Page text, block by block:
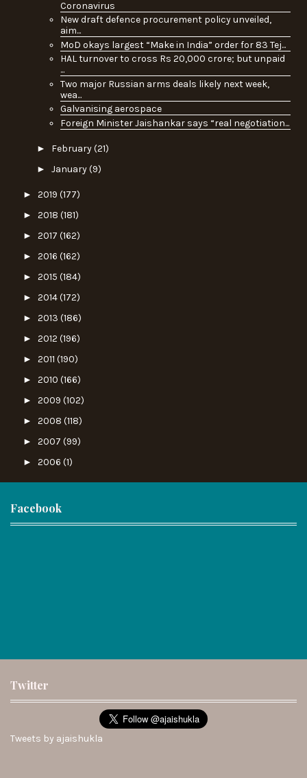
Coronavirus
New draft defence procurement policy unveiled,
aim...
MoD okays largest “Make in India” order for 83 Tej...
HAL turnover to cross Rs 20,000 crore; but unpaid
...
Two major Russian arms deals likely next week,
wea...
Galvanising aerospace
Foreign Minister Jaishankar says “real negotiation...
► February(21)
► January(9)
► 2019 (177)
► 2018 (181)
► 2017 (162)
► 2016 (162)
► 2015 (184)
► 2014(172)
► 2013 (186)
► 2012 (196)
► 2011 (190)
► 2010 (166)
► 2009 (102)
► 2008 (118)
► 2007 (99)
► 2006 (1)
Facebook
Twitter
Tweets by ajaishukla